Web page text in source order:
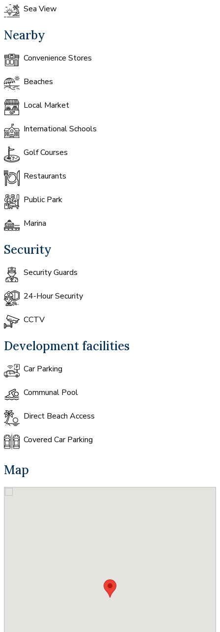
Sea View
Nearby
Convenience Stores
Beaches
Local Market
International Schools
Golf Courses
Restaurants
Public Park
Marina
Security
Security Guards
24-Hour Security
CCTV
Development facilities
Car Parking
Communal Pool
Direct Beach Access
Covered Car Parking
Map